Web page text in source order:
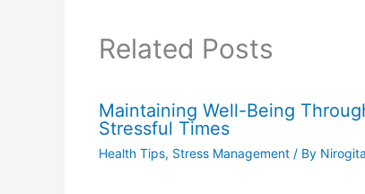
Related Posts
Maintaining Well-Being
Stressful Times
Health Tips, Stress Management/ By